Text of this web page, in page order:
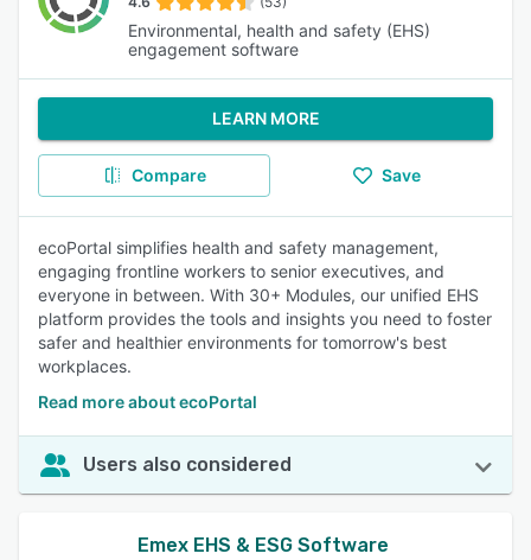
Environmental, health and safety (EHS)
engagement software
LEARN MORE
Compare Save
ecoPortal simplifies health and safety management,
engaging frontline workers to senior executives, and
everyone in between. With 30+ Modules, our unified EHS
platform provides the tools and insights you need to foster
safer and healthier environments for tomorrow's best
workplaces.
Read more about ecoPortal
Users also considered
Emex EHS & ESG Software